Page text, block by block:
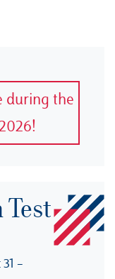
during the
–